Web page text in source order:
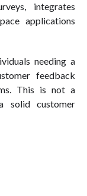
integrates
applications
needing a
feedback
This is not a
solid customer